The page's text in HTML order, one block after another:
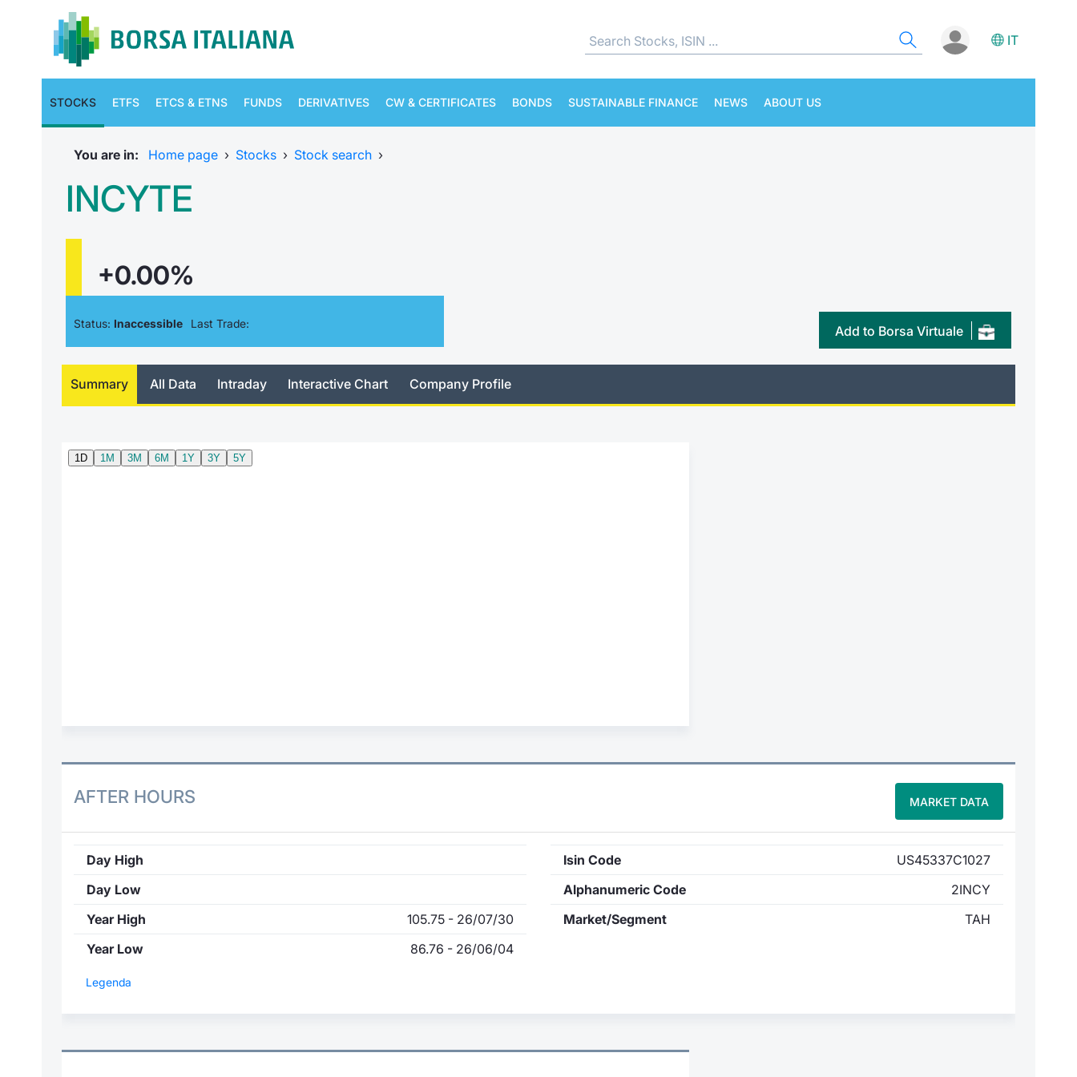
IT
STOCKS ETFS ETCS & ETNS FUNDS DERIVATIVES CW & CERTIFICATES BONDS SUSTAINABLE FINANCE NEWS ABOUT US
You are in: Home page › Stocks › Stock search ›
INCYTE
+0.00%
Status: Inaccessible Last Trade: Add to Borsa Virtuale
Summary All Data Intraday Interactive Chart Company Profile
AFTER HOURS MARKET DATA
Day High
Day Low
Year High
105.75 - 26/07/30
Year Low
86.76 - 26/06/04
Isin Code
US45337C1027
Alphanumeric Code
2INCY
Market/Segment
TAH
Legenda